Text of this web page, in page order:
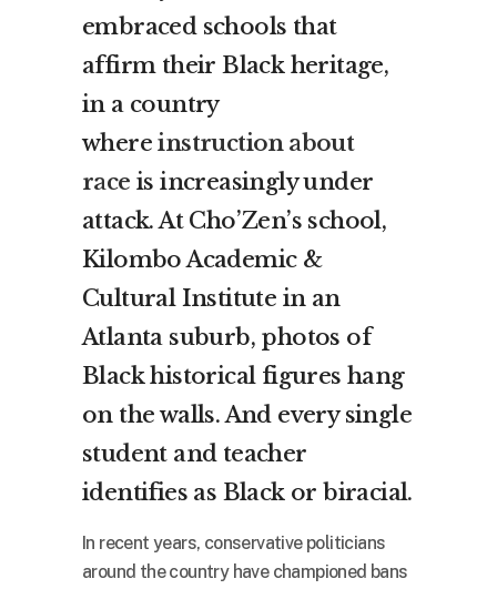
embraced schools that
affirm their Black heritage,
in a country
whereinstruction about
race is increasingly under
attack. At Cho’Zen’s school,
Kilombo Academic &
Cultural Institute in an
Atlanta suburb, photos of
Black historical figures hang
on the walls. And every single
student and teacher
identifies as Black or biracial.
In recent years, conservative politicians
around the country have championed bans